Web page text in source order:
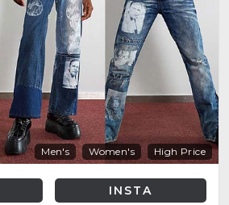
Men's Women's High Price
INSTA